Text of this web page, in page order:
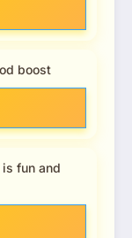
boost
fun and